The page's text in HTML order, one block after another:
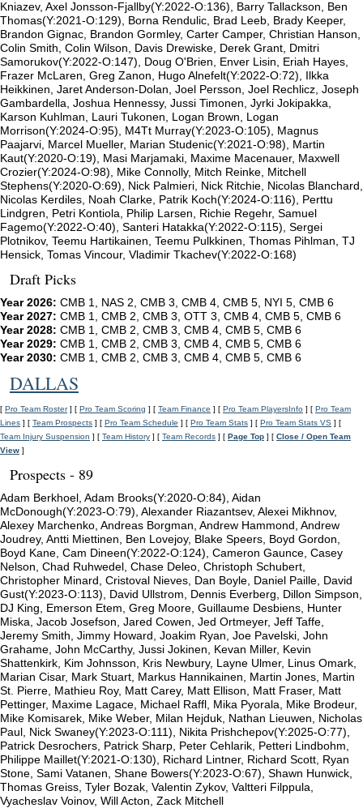
Kniazev, Axel Jonsson-Fjallby(Y:2022-O:136), Barry Tallackson, Ben
Thomas(Y:2021-O:129), Borna Rendulic, Brad Leeb, Brady Keeper,
Brandon Gignac, Brandon Gormley, Carter Camper, Christian Hanson,
Colin Smith, Colin Wilson, Davis Drewiske, Derek Grant, Dmitri
Samorukov(Y:2022-O:147), Doug O'Brien, Enver Lisin, Eriah Hayes,
Frazer McLaren, Greg Zanon, Hugo Alnefelt(Y:2022-O:72), Ilkka
Heikkinen, Jaret Anderson-Dolan, Joel Persson, Joel Rechlicz, Joseph
Gambardella, Joshua Hennessy, Jussi Timonen, Jyrki Jokipakka,
Karson Kuhlman, Lauri Tukonen, Logan Brown, Logan
Morrison(Y:2024-O:95), M4Tt Murray(Y:2023-O:105), Magnus
Paajarvi, Marcel Mueller, Marian Studenic(Y:2021-O:98), Martin
Kaut(Y:2020-O:19), Masi Marjamaki, Maxime Macenauer, Maxwell
Crozier(Y:2024-O:98), Mike Connolly, Mitch Reinke, Mitchell
Stephens(Y:2020-O:69), Nick Palmieri, Nick Ritchie, Nicolas Blanchard,
Nicolas Kerdiles, Noah Clarke, Patrik Koch(Y:2024-O:116), Perttu
Lindgren, Petri Kontiola, Philip Larsen, Richie Regehr, Samuel
Fagemo(Y:2022-O:40), Santeri Hatakka(Y:2022-O:115), Sergei
Plotnikov, Teemu Hartikainen, Teemu Pulkkinen, Thomas Pihlman, TJ
Hensick, Tomas Vincour, Vladimir Tkachev(Y:2022-O:168)
Draft Picks
Year 2026: CMB 1, NAS 2, CMB 3, CMB 4, CMB 5, NYI 5, CMB 6
Year 2027: CMB 1, CMB 2, CMB 3, OTT 3, CMB 4, CMB 5, CMB 6
Year 2028: CMB 1, CMB 2, CMB 3, CMB 4, CMB 5, CMB 6
Year 2029: CMB 1, CMB 2, CMB 3, CMB 4, CMB 5, CMB 6
Year 2030: CMB 1, CMB 2, CMB 3, CMB 4, CMB 5, CMB 6
DALLAS
[ Pro Team Roster] [ Pro Team Scoring ] [ Team Finance ] [ Pro Team PlayersInfo ] [ Pro Team
Lines ] [ Team Prospects ] [ Pro Team Schedule ] [ Pro Team Stats ] [ Pro Team Stats VS ] [
Team Injury Suspension ] [ Team History ] [ Team Records ] [ Page Top ] [ Close / Open Team
View ]
Prospects - 89
Adam Berkhoel, Adam Brooks(Y:2020-O:84), Aidan
McDonough(Y:2023-O:79), Alexander Riazantsev, Alexei Mikhnov,
Alexey Marchenko, Andreas Borgman, Andrew Hammond, Andrew
Joudrey, Antti Miettinen, Ben Lovejoy, Blake Speers, Boyd Gordon,
Boyd Kane, Cam Dineen(Y:2022-O:124), Cameron Gaunce, Casey
Nelson, Chad Ruhwedel, Chase Deleo, Christoph Schubert,
Christopher Minard, Cristoval Nieves, Dan Boyle, Daniel Paille, David
Gust(Y:2023-O:113), David Ullstrom, Dennis Everberg, Dillon Simpson,
DJ King, Emerson Etem, Greg Moore, Guillaume Desbiens, Hunter
Miska, Jacob Josefson, Jared Cowen, Jed Ortmeyer, Jeff Taffe,
Jeremy Smith, Jimmy Howard, Joakim Ryan, Joe Pavelski, John
Grahame, John McCarthy, Jussi Jokinen, Kevan Miller, Kevin
Shattenkirk, Kim Johnsson, Kris Newbury, Layne Ulmer, Linus Omark,
Marian Cisar, Mark Stuart, Markus Hannikainen, Martin Jones, Martin
St. Pierre, Mathieu Roy, Matt Carey, Matt Ellison, Matt Fraser, Matt
Pettinger, Maxime Lagace, Michael Raffl, Mika Pyorala, Mike Brodeur,
Mike Komisarek, Mike Weber, Milan Hejduk, Nathan Lieuwen, Nicholas
Paul, Nick Swaney(Y:2023-O:111), Nikita Prishchepov(Y:2025-O:77),
Patrick Desrochers, Patrick Sharp, Peter Cehlarik, Petteri Lindbohm,
Philippe Maillet(Y:2021-O:130), Richard Lintner, Richard Scott, Ryan
Stone, Sami Vatanen, Shane Bowers(Y:2023-O:67), Shawn Hunwick,
Thomas Greiss, Tyler Bozak, Valentin Zykov, Valtteri Filppula,
Vyacheslav Voinov, Will Acton, Zack Mitchell